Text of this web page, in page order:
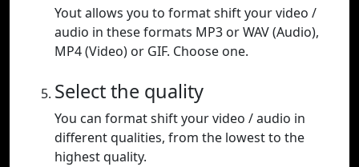
Yout allows you to format shift your video /
audio in these formats MP3 or WAV (Audio),
MP4 (Video) or GIF. Choose one.
Select the quality
You can format shift your video / audio in
different qualities, from the lowest to the
highest quality.